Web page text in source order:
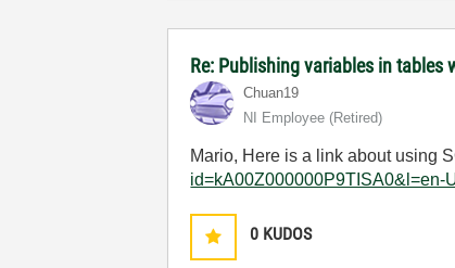
Re: Publishing variables in
Chuan19
NI Employee (retired)
Mario, Here is a link about using
id=kA00Z000000P9TISA0&l=en-
0 KUDOS